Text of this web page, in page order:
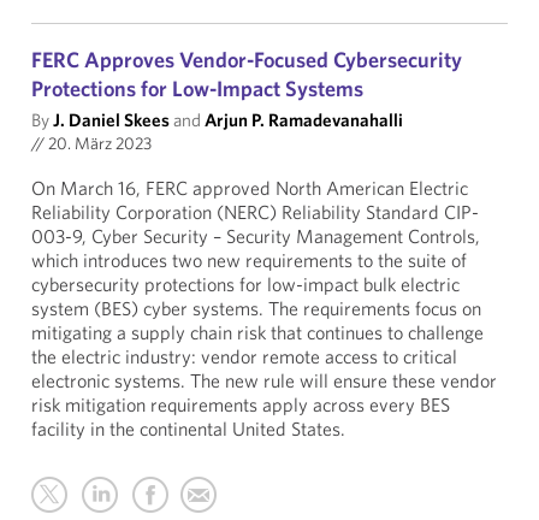
FERC Approves Vendor-Focused Cybersecurity
Protections for Low-Impact Systems
ByJ. Daniel Skeesand Arjun P. Ramadevanahalli
//20. März 2023
On March 16, FERC approved North American Electric
Reliability Corporation (NERC) Reliability Standard CIP-
003-9, Cyber Security – Security Management Controls,
which introduces two new requirements to the suite of
cybersecurity protections for low-impact bulk electric
system (BES) cyber systems. The requirements focus on
mitigating a supply chain risk that continues to challenge
the electric industry: vendor remote access to critical
electronic systems. The new rule will ensure these vendor
risk mitigation requirements apply across every BES
facility in the continental United States.